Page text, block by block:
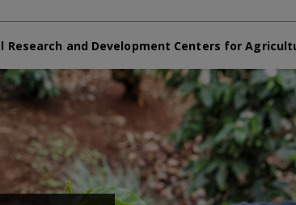
and Development Centers for